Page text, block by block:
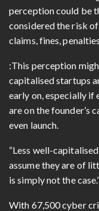
perception could be
considered the risk
claims, fines,
:This perception
capitalised startups
early on, especially if
are on the founder’s
even launch.
“Less well-
assume they are of
is simply not the
With 67,500 cyber